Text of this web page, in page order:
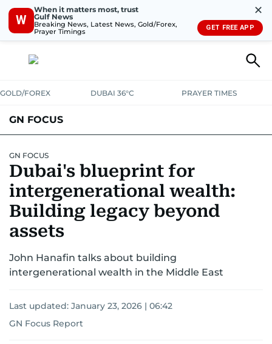
W
When it matters most, trust
Gulf News
Breaking News, Latest News, Gold/Forex,
Prayer Timings
✕
GET FREE APP
GOLD/FOREX DUBAI 36°C PRAYER TIMES
GN FOCUS
GN FOCUS
Dubai's blueprint for
intergenerational wealth:
Building legacy beyond
assets
John Hanafin talks about building
intergenerational wealth in the Middle East
Last updated: January 23, 2026 | 06:42
GN Focus Report